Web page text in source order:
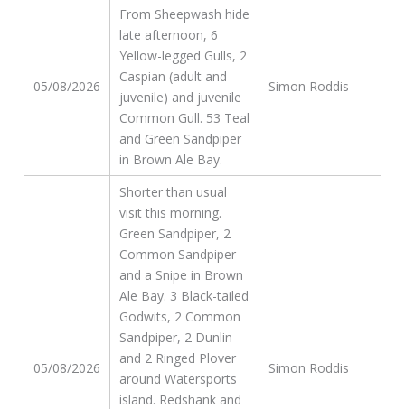
05/08/2026
From Sheepwash hide
late afternoon, 6
Yellow-legged Gulls, 2
Caspian (adult and
juvenile) and juvenile
Common Gull. 53 Teal
and Green Sandpiper
in Brown Ale Bay.
Simon Roddis
05/08/2026
Shorter than usual
visit this morning.
Green Sandpiper, 2
Common Sandpiper
and a Snipe in Brown
Ale Bay. 3 Black-tailed
Godwits, 2 Common
Sandpiper, 2 Dunlin
and 2 Ringed Plover
around Watersports
island. Redshank and
Simon Roddis